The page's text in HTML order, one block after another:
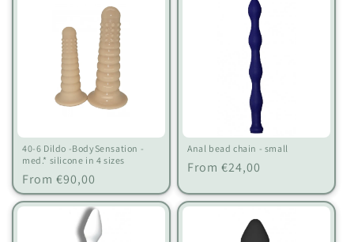
40-6 Dildo -BodySensation -
med.* silicone in 4 sizes
Regular
price
From €90,00
Anal bead chain - small
Regular
From €24,00